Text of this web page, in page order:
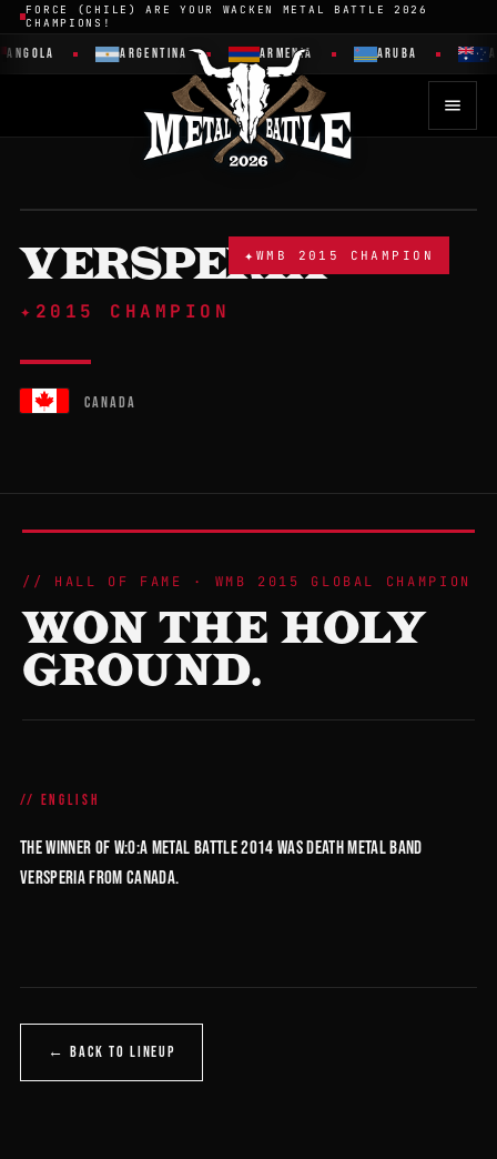
FORCE (CHILE) ARE YOUR WACKEN METAL BATTLE 2026
CHAMPIONS!
ANGOLA ARGENTINA ARMENIA ARUBA
✦ WMB 2015 CHAMPION
VERSPERIA
✦ 2015 CHAMPION
CANADA
HALL OF FAME · WMB 2015 GLOBAL CHAMPION
WON THE HOLY
GROUND.
ENGLISH
The winner of W:O:A Metal Battle 2014 was death metal band
Versperia from Canada.
← BACK TO LINEUP